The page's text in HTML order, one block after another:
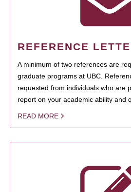
REFERENCE
A minimum of two references are
graduate programs at UBC.
requested from individuals who are
report on your academic ability and
READ MORE